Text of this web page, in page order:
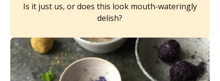
Is it just us, or does this look mouth-wateringly
delish?